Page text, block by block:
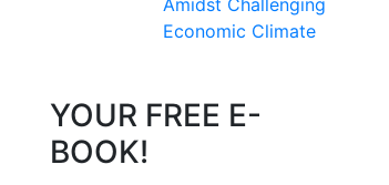
Amidst Challenging
Economic Climate
YOUR FREE E-
BOOK!